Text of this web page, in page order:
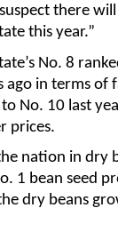
there
this year.”
No. 8
in terms of
No. 10 last
prices.
nation in dry
1 bean seed
dry beans